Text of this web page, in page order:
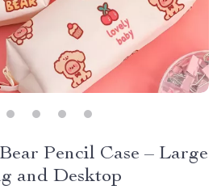
Pencil Case – Large
and Desktop